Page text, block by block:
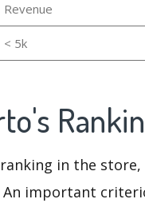
Revenue
< 5k
in the
important